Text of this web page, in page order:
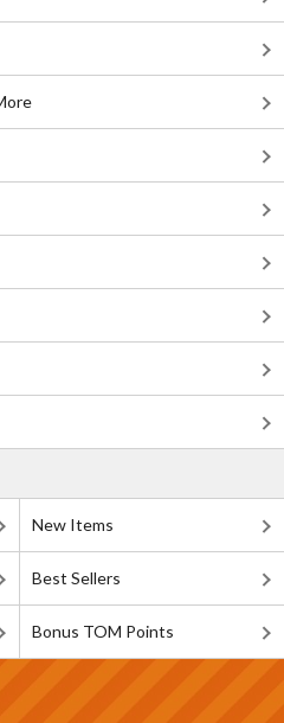
New Items
Best Sellers
Bonus TOM Points